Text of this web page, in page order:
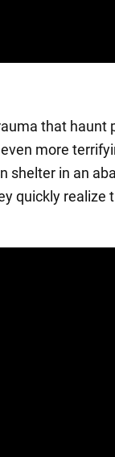
that haunt
more
shelter in an
quickly realize